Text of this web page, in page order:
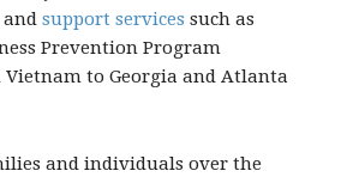
support services such as
Prevention Program
Vietnam to Georgia and Atlanta
and individuals over the